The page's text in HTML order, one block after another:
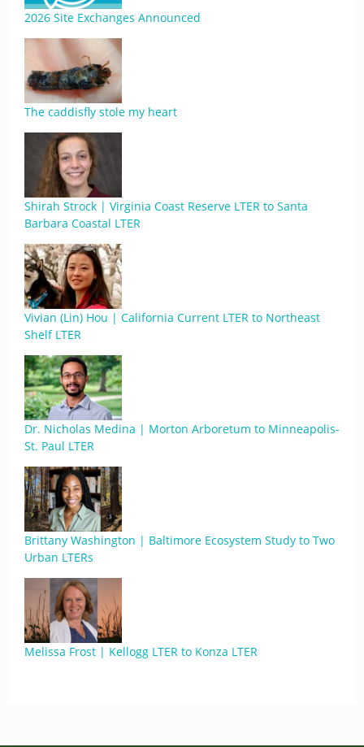
2026 Site Exchanges Announced
The caddisfly stole my heart
Shirah Strock | Virginia Coast Reserve LTER to Santa
Barbara Coastal LTER
Vivian (Lin) Hou | California Current LTER to Northeast
Shelf LTER
Dr. Nicholas Medina | Morton Arboretum to Minneapolis-
St. Paul LTER
Brittany Washington | Baltimore Ecosystem Study to Two
Urban LTERs
Melissa Frost | Kellogg LTER to Konza LTER